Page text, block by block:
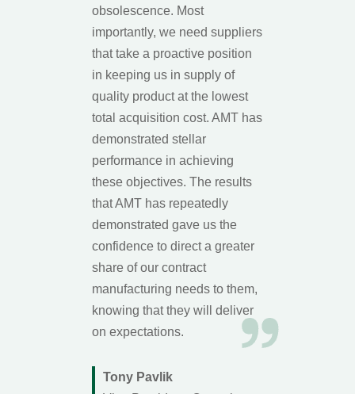
obsolescence. Most
importantly, we need suppliers
that take a proactive position
in keeping us in supply of
quality product at the lowest
total acquisition cost. AMT has
demonstrated stellar
performance in achieving
these objectives. The results
that AMT has repeatedly
demonstrated gave us the
confidence to direct a greater
share of our contract
manufacturing needs to them,
knowing that they will deliver
on expectations.
Tony Pavlik